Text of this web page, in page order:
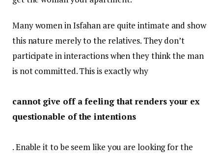
Many women in Isfahan are quite intimate and show
this nature merely to the relatives. They don’t
participate in interactions when they think the man
is not committed. This is exactly why
cannot give off a feeling that renders your ex
questionable of the intentions
. Enable it to be seem like you are looking for the